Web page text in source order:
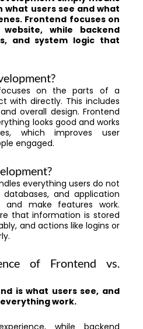
users see and what
Frontend focuses on
while backend
and system logic that
on the parts of a
with directly. This includes
overall design. Frontend
looks good and works
which improves user
engaged.
everything users do not
and application
make features work.
that information is stored
and actions like logins or
of Frontend vs.
is what users see, and
work.
while backend